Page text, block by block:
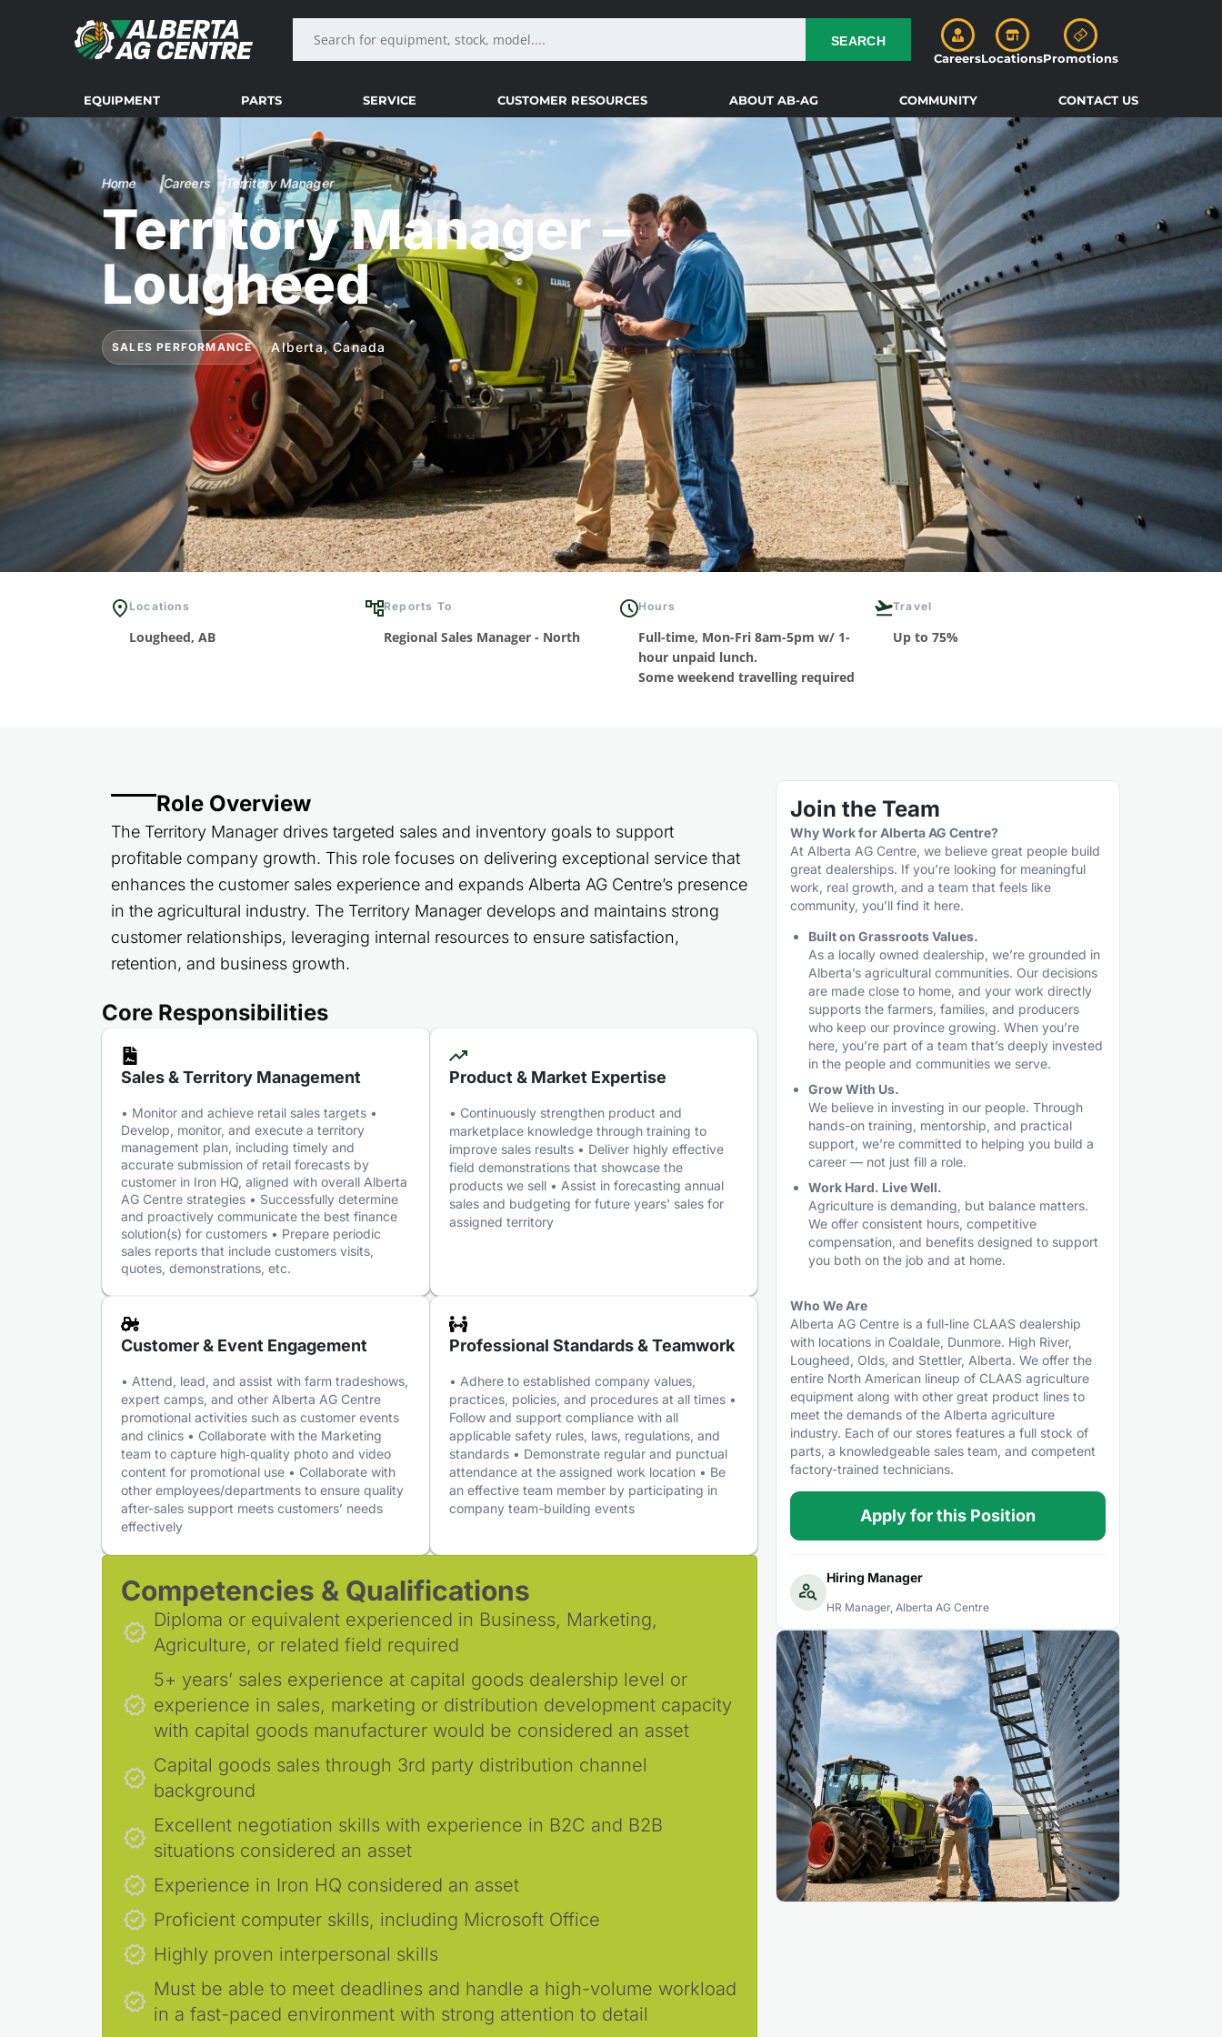
SEARCH
CareersLocationsPromotions
EQUIPMENT PARTS SERVICE CUSTOMER RESOURCES ABOUT AB-AG COMMUNITY CONTACT US
Home Careers Territory Manager
Territory Manager –
Lougheed
SALES PERFORMANCE Alberta, Canada
Locations
Lougheed, AB
Reports To
Regional Sales Manager - North
Hours
Full-time, Mon-Fri 8am-5pm w/ 1-
hour unpaid lunch.
Some weekend travelling required
Travel
Up to 75%
Role Overview
The Territory Manager drives targeted sales and inventory goals to support
profitable company growth. This role focuses on delivering exceptional service that
enhances the customer sales experience and expands Alberta AG Centre’s presence
in the agricultural industry. The Territory Manager develops and maintains strong
customer relationships, leveraging internal resources to ensure satisfaction,
retention, and business growth.
Core Responsibilities
Sales & Territory Management
• Monitor and achieve retail sales targets •
Develop, monitor, and execute a territory
management plan, including timely and
accurate submission of retail forecasts by
customer in Iron HQ, aligned with overall Alberta
AG Centre strategies • Successfully determine
and proactively communicate the best finance
solution(s) for customers • Prepare periodic
sales reports that include customers visits,
quotes, demonstrations, etc.
Product & Market Expertise
• Continuously strengthen product and
marketplace knowledge through training to
improve sales results • Deliver highly effective
field demonstrations that showcase the
products we sell • Assist in forecasting annual
sales and budgeting for future years' sales for
assigned territory
Customer & Event Engagement
• Attend, lead, and assist with farm tradeshows,
expert camps, and other Alberta AG Centre
promotional activities such as customer events
and clinics • Collaborate with the Marketing
team to capture high‑quality photo and video
content for promotional use • Collaborate with
other employees/departments to ensure quality
after-sales support meets customers’ needs
effectively
Professional Standards & Teamwork
• Adhere to established company values,
practices, policies, and procedures at all times •
Follow and support compliance with all
applicable safety rules, laws, regulations, and
standards • Demonstrate regular and punctual
attendance at the assigned work location • Be
an effective team member by participating in
company team-building events
Competencies & Qualifications
Diploma or equivalent experienced in Business, Marketing,
Agriculture, or related field required
5+ years’ sales experience at capital goods dealership level or
experience in sales, marketing or distribution development capacity
with capital goods manufacturer would be considered an asset
Capital goods sales through 3rd party distribution channel
background
Excellent negotiation skills with experience in B2C and B2B
situations considered an asset
Experience in Iron HQ considered an asset
Proficient computer skills, including Microsoft Office
Highly proven interpersonal skills
Must be able to meet deadlines and handle a high-volume workload
in a fast-paced environment with strong attention to detail
Join the Team
Why Work for Alberta AG Centre?
At Alberta AG Centre, we believe great people build
great dealerships. If you’re looking for meaningful
work, real growth, and a team that feels like
community, you’ll find it here.
Built on Grassroots Values.
As a locally owned dealership, we’re grounded in
Alberta’s agricultural communities. Our decisions
are made close to home, and your work directly
supports the farmers, families, and producers
who keep our province growing. When you’re
here, you’re part of a team that’s deeply invested
in the people and communities we serve.
Grow With Us.
We believe in investing in our people. Through
hands-on training, mentorship, and practical
support, we’re committed to helping you build a
career — not just fill a role.
Work Hard. Live Well.
Agriculture is demanding, but balance matters.
We offer consistent hours, competitive
compensation, and benefits designed to support
you both on the job and at home.
Who We Are
Alberta AG Centre is a full-line CLAAS dealership
with locations in Coaldale, Dunmore. High River,
Lougheed, Olds, and Stettler, Alberta. We offer the
entire North American lineup of CLAAS agriculture
equipment along with other great product lines to
meet the demands of the Alberta agriculture
industry. Each of our stores features a full stock of
parts, a knowledgeable sales team, and competent
factory-trained technicians.
Apply for this Position
Hiring Manager
HR Manager, Alberta AG Centre